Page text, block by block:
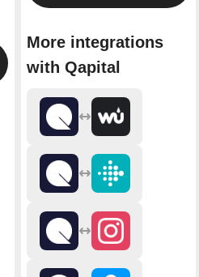
More integrations
with Qapital